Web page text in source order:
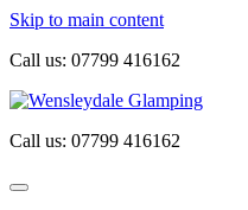
Skip to main content
Call us: 07799 416162
Call us: 07799 416162